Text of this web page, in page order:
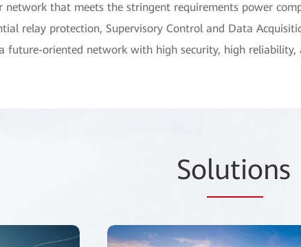
network that meets the stringent requirements power
relay protection, Supervisory Control and Data
future-oriented network with high security, high reliability,
Solutions